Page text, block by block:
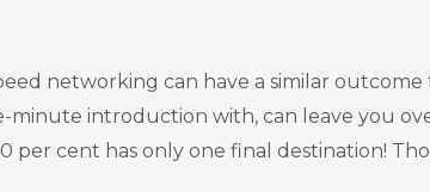
networking can have a similar
introduction with, can leave you
per cent has only one final destination!